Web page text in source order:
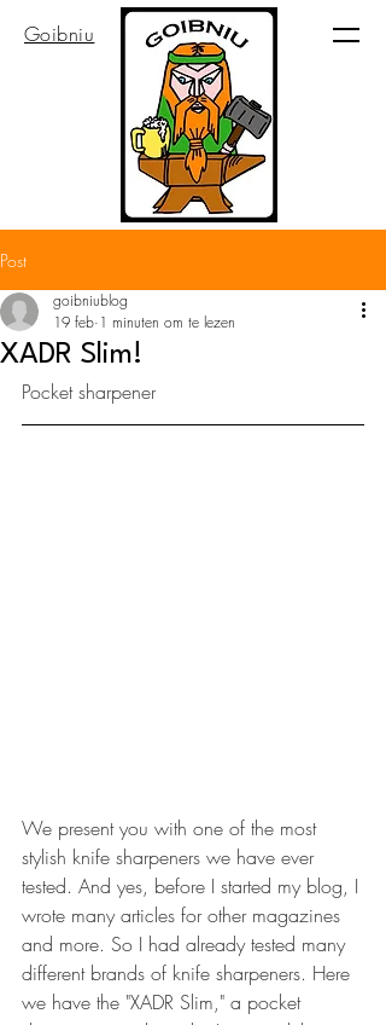
Goibniu
Post
XADR Slim!
goibniublog
19 feb 1 minuten om te lezen
Pocket sharpener
We present you with one of the most
stylish knife sharpeners we have ever
tested. And yes, before I started my blog, I
wrote many articles for other magazines
and more. So I had already tested many
different brands of knife sharpeners. Here
we have the "XADR Slim," a pocket